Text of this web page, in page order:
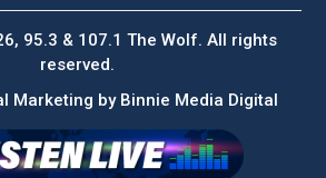
95.3 & 107.1 The Wolf. All rights
reserved.
Marketing by Binnie Media Digital